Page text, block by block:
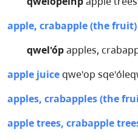
apple, crabapple (the fruit)
qwel'ópapples,
apple juiceqwe'op
apples, crabapples (the
apple trees, crabapple